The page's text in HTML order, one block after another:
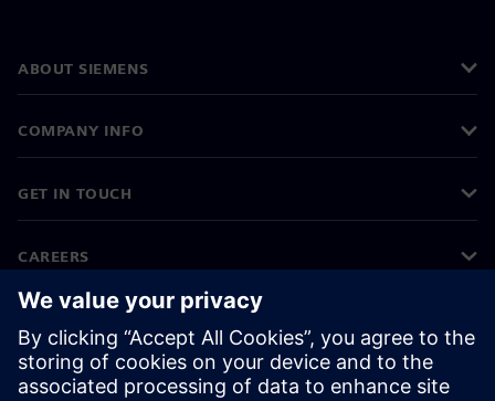
ABOUT SIEMENS
COMPANY INFO
GET IN TOUCH
CAREERS
©Siemens 2026